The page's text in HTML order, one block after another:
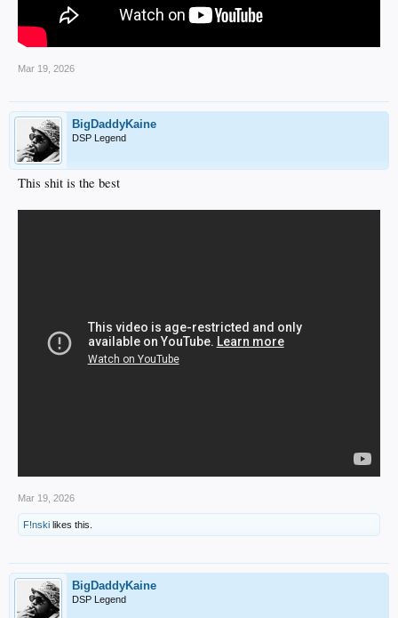
Mar 19, 2026
BigDaddyKaine
DSP Legend
This shit is the best
Mar 19, 2026
F!nski likes this.
BigDaddyKaine
DSP Legend